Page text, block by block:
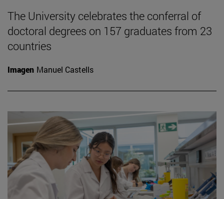
The University celebrates the conferral of
doctoral degrees on 157 graduates from 23
countries
Imagen Manuel Castells